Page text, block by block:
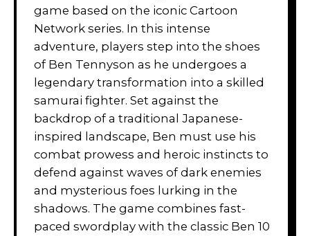
game based on the iconic Cartoon
Network series. In this intense
adventure, players step into the shoes
of Ben Tennyson as he undergoes a
legendary transformation into a skilled
samurai fighter. Set against the
backdrop of a traditional Japanese-
inspired landscape, Ben must use his
combat prowess and heroic instincts to
defend against waves of dark enemies
and mysterious foes lurking in the
shadows. The game combines fast-
paced swordplay with the classic Ben 10